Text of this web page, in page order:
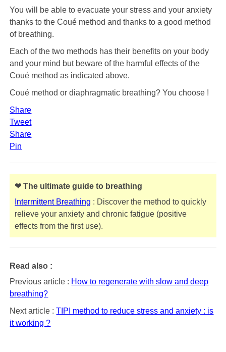
You will be able to evacuate your stress and your anxiety
thanks to the Coué method and thanks to a good method
of breathing.
Each of the two methods has their benefits on your body
and your mind but beware of the harmful effects of the
Coué method as indicated above.
Coué method or diaphragmatic breathing? You choose !
Share
Tweet
Share
Pin
❤ The ultimate guide to breathing
Intermittent Breathing : Discover the method to quickly
relieve your anxiety and chronic fatigue (positive
effects from the first use).
Read also :
Previous article : How to regenerate with slow and deep
breathing?
Next article :TIPI method to reduce stress and anxiety : is
it working ?